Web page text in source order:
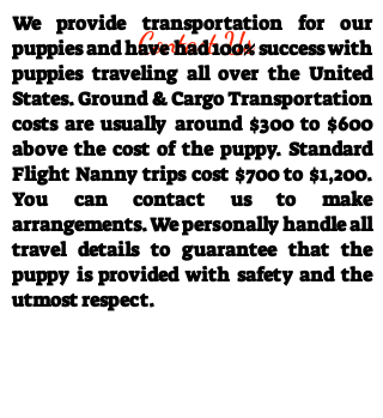
Contact Us
We provide transportation for our
puppies and have had 100% success with
puppies traveling all over the United
States. Ground & Cargo Transportation
costs are usually around $300 to $600
above the cost of the puppy. Standard
Flight Nanny trips cost $700 to $1,200.
You can contact us to make
arrangements. We personally handle all
travel details to guarantee that the
puppy is provided with safety and the
utmost respect.